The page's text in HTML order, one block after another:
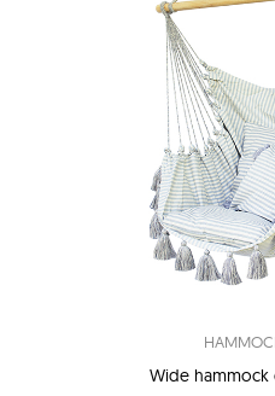
Wide hammock